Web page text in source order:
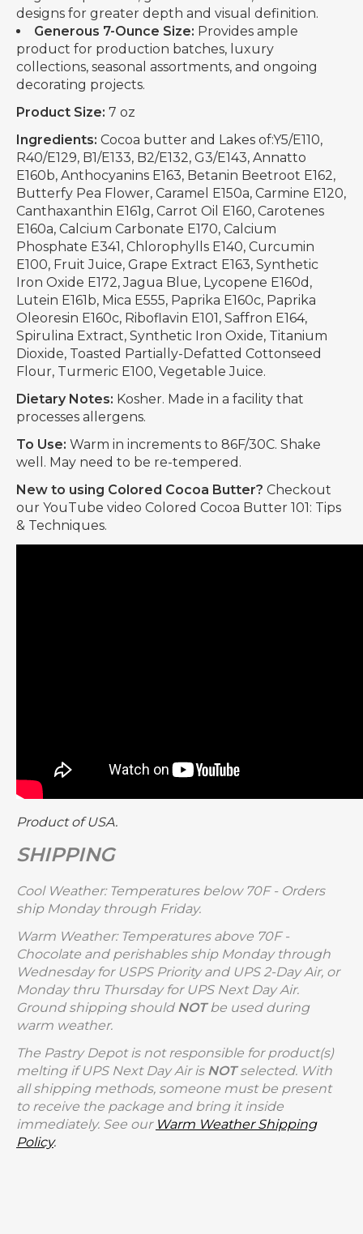
designs for greater depth and visual definition.
Generous 7-Ounce Size: Provides ample
product for production batches, luxury
collections, seasonal assortments, and ongoing
decorating projects.
Product Size: 7 oz
Ingredients: Cocoa butter and Lakes of:Y5/E110,
R40/E129, B1/E133, B2/E132, G3/E143, Annatto
E160b, Anthocyanins E163, Betanin Beetroot E162,
Butterfy Pea Flower, Caramel E150a, Carmine E120,
Canthaxanthin E161g, Carrot Oil E160, Carotenes
E160a, Calcium Carbonate E170, Calcium
Phosphate E341, Chlorophylls E140, Curcumin
E100, Fruit Juice, Grape Extract E163, Synthetic
Iron Oxide E172, Jagua Blue, Lycopene E160d,
Lutein E161b, Mica E555, Paprika E160c, Paprika
Oleoresin E160c, Riboflavin E101, Saffron E164,
Spirulina Extract, Synthetic Iron Oxide, Titanium
Dioxide, Toasted Partially-Defatted Cottonseed
Flour, Turmeric E100, Vegetable Juice.
Dietary Notes: Kosher. Made in a facility that
processes allergens.
To Use: Warm in increments to 86F/30C. Shake
well. May need to be re-tempered.
New to using Colored Cocoa Butter? Checkout
our YouTube video Colored Cocoa Butter 101: Tips
& Techniques.
Product of USA.
SHIPPING
Cool Weather: Temperatures below 70F - Orders
ship Monday through Friday.
Warm Weather: Temperatures above 70F -
Chocolate and perishables ship Monday through
Wednesday for USPS Priority and UPS 2-Day Air, or
Monday thru Thursday for UPS Next Day Air.
Ground shipping should NOTbe used during
warm weather.
The Pastry Depot is not responsible for product(s)
melting if UPS Next Day Air is NOTselected. With
all shipping methods, someone must be present
to receive the package and bring it inside
immediately. See our Warm Weather Shipping
Policy.